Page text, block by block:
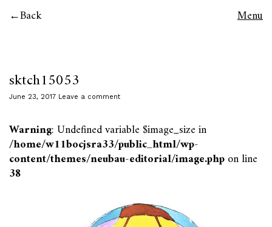
Back Menu
sktch15053
June 23, 2017 Leave a comment
Warning: Undefined variable $image_size in
/home/w11bocjsra33/public_html/wp-
content/themes/neubau-editorial/image.phpon line
38